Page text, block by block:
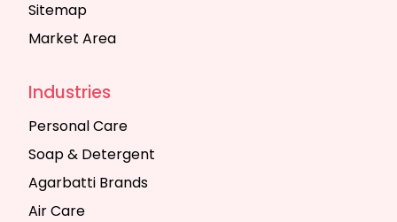
Sitemap
Market Area
Industries
Personal Care
Soap & Detergent
Agarbatti Brands
Air Care